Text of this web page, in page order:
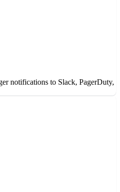
notifications to Slack, PagerDuty,